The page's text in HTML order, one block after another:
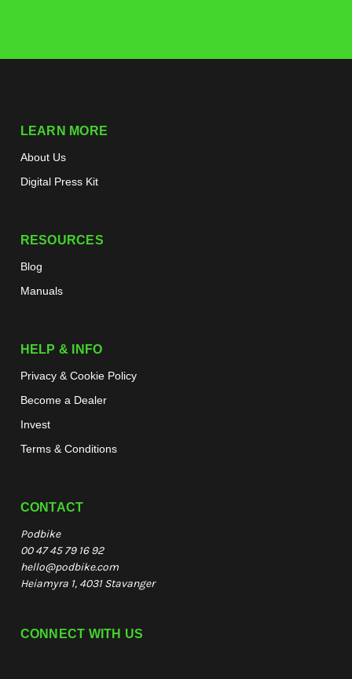
LEARN MORE
About Us
Digital Press Kit
RESOURCES
Blog
Manuals
HELP & INFO
Privacy & Cookie Policy
Become a Dealer
Invest
Terms & Conditions
CONTACT
Podbike
00 47 45 79 16 92
hello@podbike.com
Heiamyra 1, 4031 Stavanger
CONNECT WITH US